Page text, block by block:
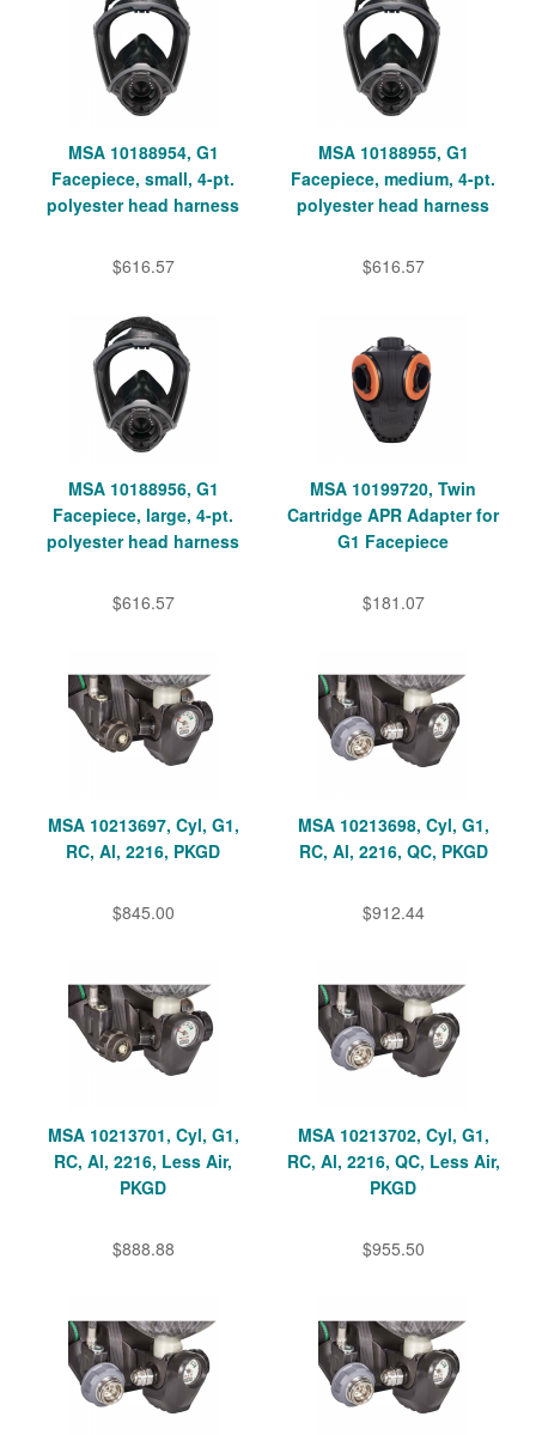
MSA 10188954, G1
Facepiece, small, 4-pt.
polyester head harness
$616.57
MSA 10188955, G1
Facepiece, medium, 4-pt.
polyester head harness
$616.57
MSA 10188956, G1
Facepiece, large, 4-pt.
polyester head harness
$616.57
MSA 10199720, Twin
Cartridge APR Adapter for
G1 Facepiece
$181.07
MSA 10213697, Cyl, G1,
RC, Al, 2216, PKGD
$845.00
MSA 10213698, Cyl, G1,
RC, Al, 2216, QC, PKGD
$912.44
MSA 10213701, Cyl, G1,
RC, Al, 2216, Less Air,
PKGD
$888.88
MSA 10213702, Cyl, G1,
RC, Al, 2216, QC, Less Air,
PKGD
$955.50